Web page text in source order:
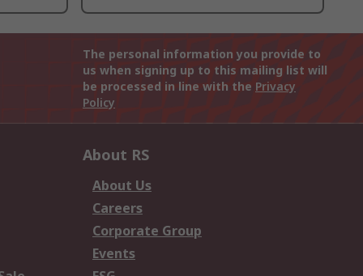
The personal information you provide to
us when signing up to this mailing list will
be processed in line with the Privacy
Policy
About RS
About Us
Careers
Corporate Group
Events